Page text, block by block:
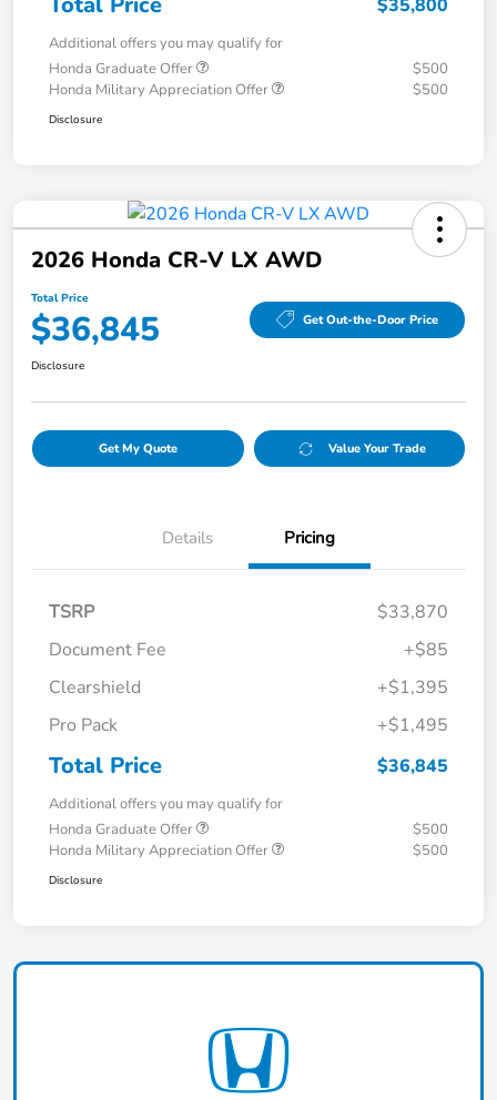
$35,800
Additional offers you may qualify for
Honda Graduate Offer
$500
Honda Military Appreciation Offer
$500
Disclosure
2026 Honda CR-V LX AWD
Total Price
$36,845 Get Out-the-Door Price
Disclosure
Get My Quote Value Your Trade
Details Pricing
TSRP
$33,870
Document Fee
+$85
Clearshield
+$1,395
Pro Pack
+$1,495
Total Price $36,845
Additional offers you may qualify for
Honda Graduate Offer
$500
Honda Military Appreciation Offer
$500
Disclosure